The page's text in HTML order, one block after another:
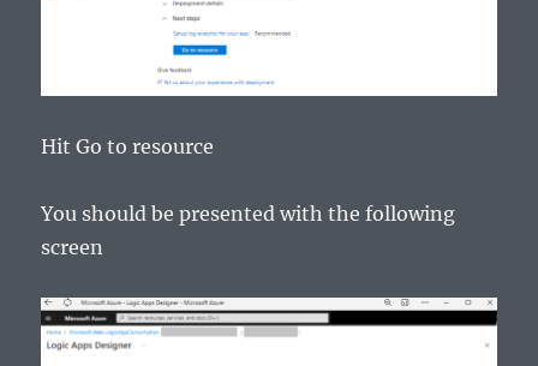
Hit Go to resource
You should be presented with the following
screen